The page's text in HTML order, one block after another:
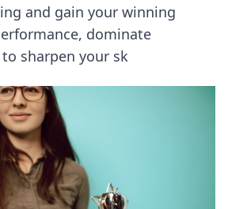
and gain your winning
dominate
sharpen your sk